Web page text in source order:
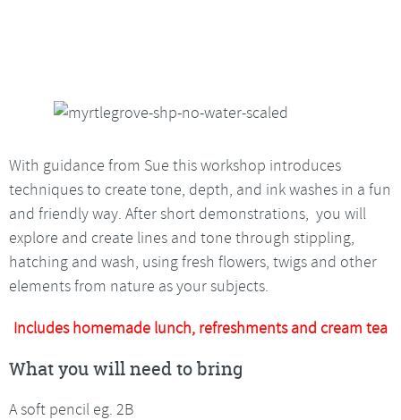
With guidance from Sue this workshop introduces
techniques to create tone, depth, and ink washes in a fun
and friendly way. After short demonstrations, you will
explore and create lines and tone through stippling,
hatching and wash, using fresh flowers, twigs and other
elements from nature as your subjects.
Includes homemade lunch, refreshments and cream tea
What you will need to bring
A soft pencil eg. 2B